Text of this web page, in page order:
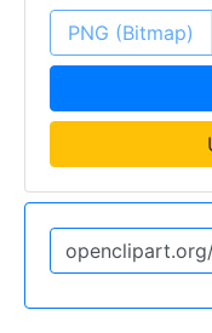
PNG (Bitmap)